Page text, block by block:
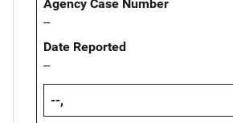
Agency Case Number
--
Date Reported
--
--,